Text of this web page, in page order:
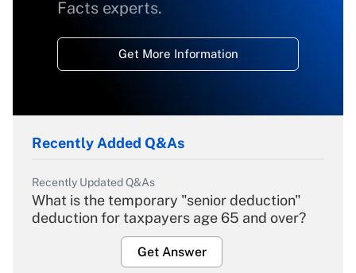
Facts experts.
Get More Information
Recently Added Q&As
Recently Updated Q&As
What is the temporary "senior deduction"
deduction for taxpayers age 65 and over?
Get Answer